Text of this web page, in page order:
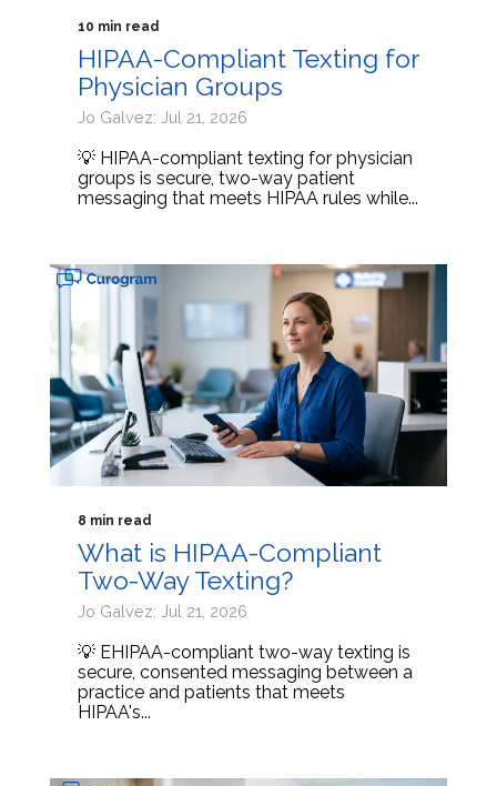
10 min read
HIPAA-Compliant Texting for
Physician Groups
Jo Galvez: Jul 21, 2026
💡 HIPAA-compliant texting for physician
groups is secure, two-way patient
messaging that meets HIPAA rules while...
8 min read
What is HIPAA-Compliant
Two-Way Texting?
Jo Galvez: Jul 21, 2026
💡 EHIPAA-compliant two-way texting is
secure, consented messaging between a
practice and patients that meets
HIPAA's...